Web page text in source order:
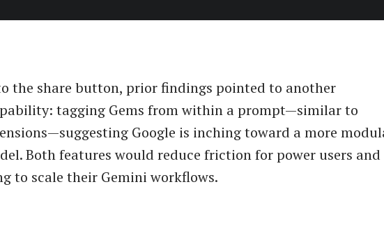
the share button, prior findings pointed to another
tagging Gems from within a prompt—similar to
Google is inching toward a more
Both features would reduce friction for power users and
to scale their Gemini workflows.